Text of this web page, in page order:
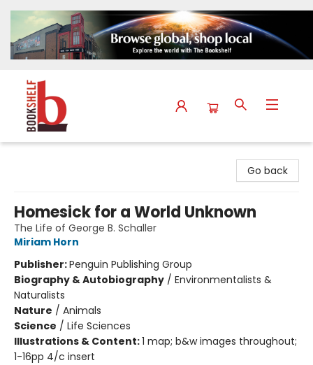
Go back
Homesick for a World Unknown
The Life of George B. Schaller
Miriam Horn
Publisher:Penguin Publishing Group
Biography & Autobiography / Environmentalists &
Naturalists
Nature / Animals
Science / Life Sciences
Illustrations & Content:1 map; b&w images throughout;
1-16pp 4/c insert